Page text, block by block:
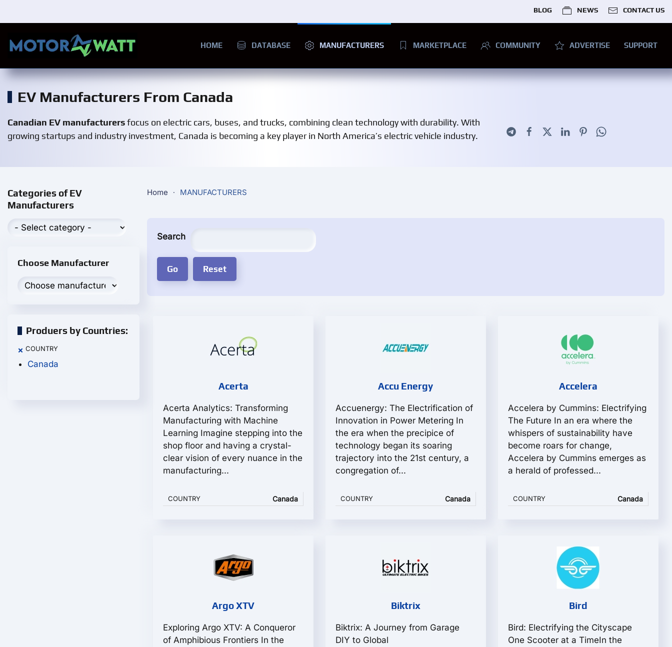
BLOG NEWS CONTACT US
HOME DATABASE MANUFACTURERS MARKETPLACE COMMUNITY ADVERTISE SUPPORT
EV Manufacturers From Canada
Canadian EV manufacturersfocus on electric cars, buses, and trucks, combining clean technology with durability. With
growing startups and industry investment, Canada is becoming a key player in North America’s electric vehicle industry.
Home MANUFACTURERS
Search
Acerta
Acerta Analytics: Transforming
Manufacturing with Machine
Learning Imagine stepping into the
shop floor and having a crystal-
clear vision of every nuance in the
manufacturing...
COUNTRY Canada
Accu Energy
Accuenergy: The Electrification of
Innovation in Power Metering In
the era when the precipice of
technology began its soaring
trajectory into the 21st century, a
congregation of...
COUNTRY Canada
Accelera
Accelera by Cummins: Electrifying
The Future In an era where the
whispers of sustainability have
become roars for change,
Accelera by Cummins emerges as
a herald of professed...
COUNTRY Canada
Argo XTV
Exploring Argo XTV: A Conqueror
of Amphibious Frontiers In the
Biktrix
Biktrix: A Journey from Garage
DIY to Global
Bird
Bird: Electrifying the Cityscape
One Scooter at a TimeIn the
Categories of EV
Manufacturers
Choose Manufacturer
Produers by Countries:
× COUNTRY
Canada